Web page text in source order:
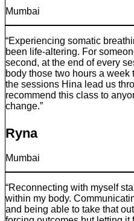
Mumbai
“Experiencing somatic
been life-altering. For
second, at the end of every
body those two hours a week
the sessions Hina lead us
recommend this class to
change.”
Ryna
Mumbai
“Reconnecting with myself
within my body.
and being able to take that